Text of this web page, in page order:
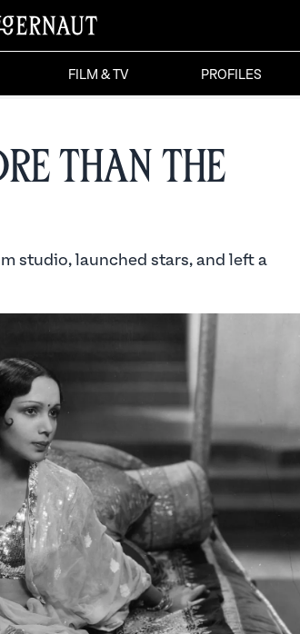
FILM & TV PROFILES
than the
studio, launched stars, and left a